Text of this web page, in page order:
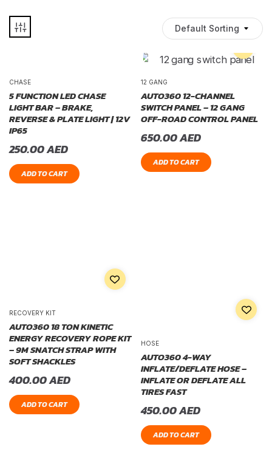
Default Sorting
CHASE
5 FUNCTION LED CHASE
LIGHT BAR – BRAKE,
REVERSE & PLATE LIGHT | 12V
IP65
250.00AED
ADD TO CART
12 GANG
AUTO360 12-CHANNEL
SWITCH PANEL – 12 GANG
OFF-ROAD CONTROL PANEL
650.00AED
ADD TO CART
RECOVERY KIT
AUTO360 18 TON KINETIC
ENERGY RECOVERY ROPE KIT
– 9M SNATCH STRAP WITH
SOFT SHACKLES
400.00AED
ADD TO CART
HOSE
AUTO360 4-WAY
INFLATE/DEFLATE HOSE –
INFLATE OR DEFLATE ALL
TIRES FAST
450.00AED
ADD TO CART